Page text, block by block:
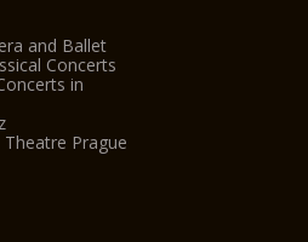
and Ballet
Concerts
in
Prague